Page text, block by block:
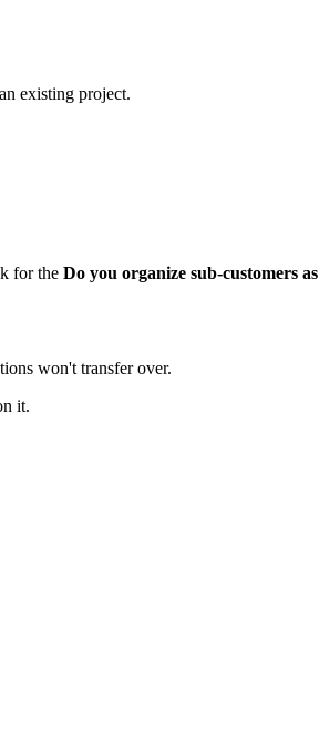
existing project.
for the Do you organize sub-customers as
won't transfer over.
it.